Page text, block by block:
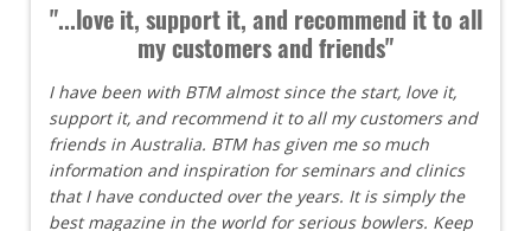
"...love it, support it, and recommend it to all
my customers and friends"
I have been with BTM almost since the start, love it,
support it, and recommend it to all my customers and
friends in Australia. BTM has given me so much
information and inspiration for seminars and clinics
that I have conducted over the years. It is simply the
best magazine in the world for serious bowlers. Keep